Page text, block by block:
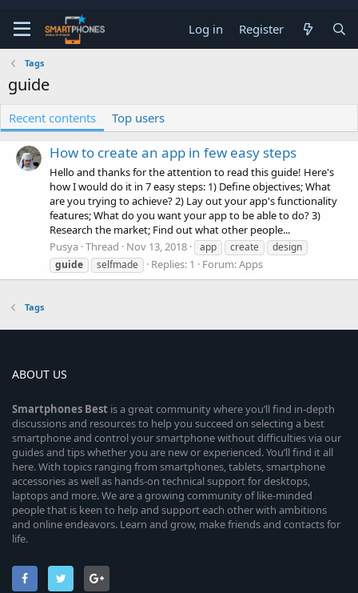
Log in Register
Tags
guide
Recent contents Top users
How to create an app in few easy steps
Hello and thanks for the attention to read this guide! Here's
how I would do it in 7 easy steps: 1) Define objectives; What
are you trying to achieve? 2) Lay out your app's functionality
features; What do you want your app to be able to do? 3)
Research the market; Find out what other people...
Pusya Thread Nov 13, 2018 app create
design
guide
selfmade Replies: 1 Forum:Apps
Tags
ABOUT US
Smartphones Best is a great community where you’ll find in-depth
discussions and resources to help you succeed on selecting a best
smartphone and control your smartphone without difficulties via our
guides and tips whether you are new or experienced. You’ll find it all
here. With topics ranging from smartphones, tablets, smartphone
accessories as well as hands-on technical support for desktops,
laptops and more. We are a growing community of like-minded
people that is keen to help and support each other with ambitions
and online endeavors. Learn and grow, make friends and contacts for
life.